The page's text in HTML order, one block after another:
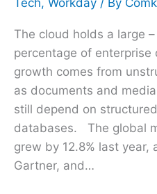
The cloud holds a large
percentage of enterprise
growth comes from
as documents and
still depend on
databases. The global
grew by 12.8% last
Gartner, and…